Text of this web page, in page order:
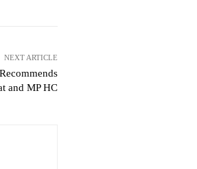
NEXT ARTICLE
and MP HC